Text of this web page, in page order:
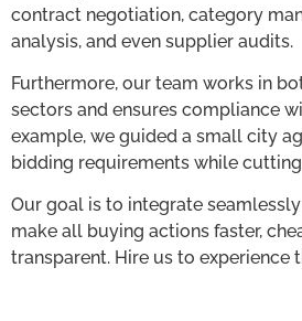
contract negotiation, category
analysis, and even supplier audits.
Furthermore, our team works in
sectors and ensures compliance
example, we guided a small city
bidding requirements while cutting
Our goal is to integrate
make all buying actions faster,
transparent. Hire us to experience